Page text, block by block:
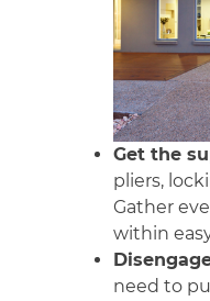
Get the
pliers,
Gather
within
need to